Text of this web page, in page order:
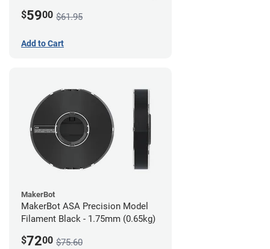
$5900 $61.95
Add to Cart
MakerBot
MakerBot ASA Precision Model
Filament Black - 1.75mm (0.65kg)
$7200 $75.60